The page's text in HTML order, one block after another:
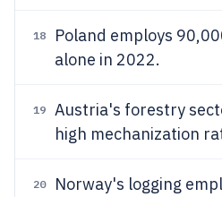
18
Poland employs
alone in 2022.
19
Austria's forestry
high mechanization
20
Norway's logging